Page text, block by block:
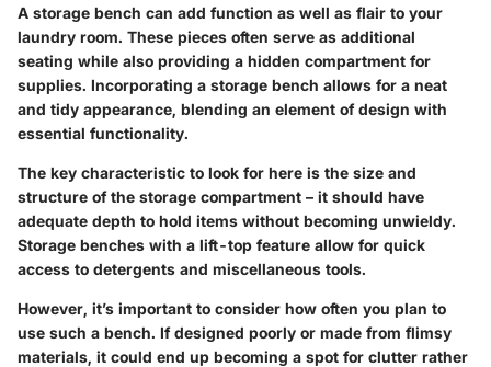
A storage bench can add function as well as flair to your
laundry room. These pieces often serve as additional
seating while also providing a hidden compartment for
supplies. Incorporating a storage bench allows for a neat
and tidy appearance, blending an element of design with
essential functionality.
The key characteristic to look for here is the size and
structure of the storage compartment – it should have
adequate depth to hold items without becoming unwieldy.
Storage benches with a lift-top feature allow for quick
access to detergents and miscellaneous tools.
However, it’s important to consider how often you plan to
use such a bench. If designed poorly or made from flimsy
materials, it could end up becoming a spot for clutter rather